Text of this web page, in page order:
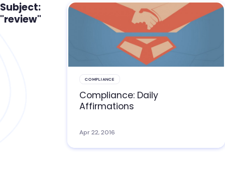
Subject:
"review"
COMPLIANCE
Compliance: Daily
Affirmations
Apr 22, 2016